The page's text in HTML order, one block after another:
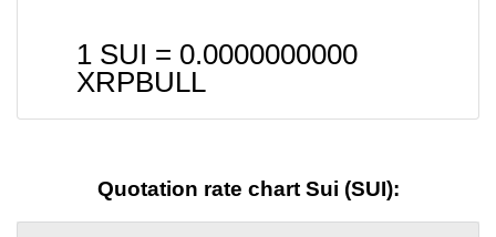
1 SUI = 0.0000000000
XRPBULL
Quotation rate chart Sui (SUI):